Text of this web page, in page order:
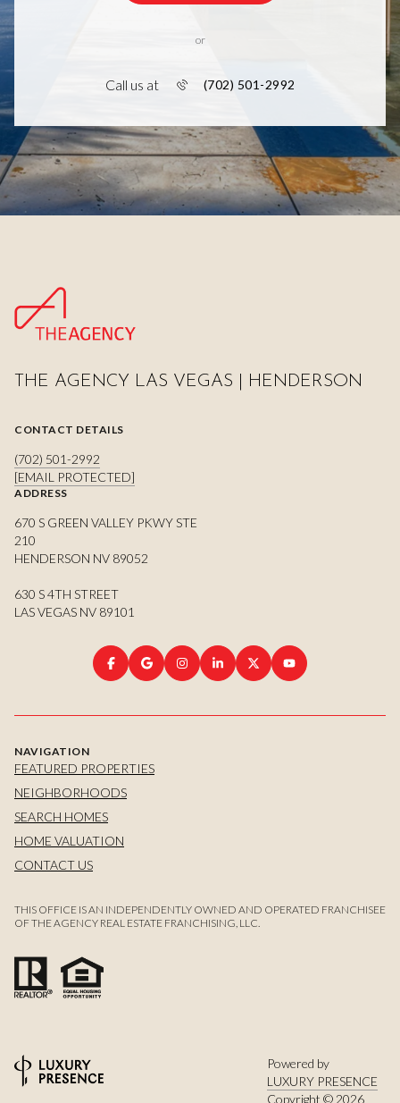
or
Call us at (702) 501-2992
THE AGENCY LAS VEGAS | HENDERSON
CONTACT DETAILS
(702) 501-2992
[EMAIL PROTECTED]
ADDRESS
670 S GREEN VALLEY PKWY STE
210
HENDERSON NV 89052
630 S 4TH STREET
LAS VEGAS NV 89101
NAVIGATION
FEATURED PROPERTIES
NEIGHBORHOODS
SEARCH HOMES
HOME VALUATION
CONTACT US
THIS OFFICE IS AN INDEPENDENTLY OWNED AND OPERATED FRANCHISEE
OF THE AGENCY REAL ESTATE FRANCHISING, LLC.
Powered by
LUXURY PRESENCE
Copyright © 2026